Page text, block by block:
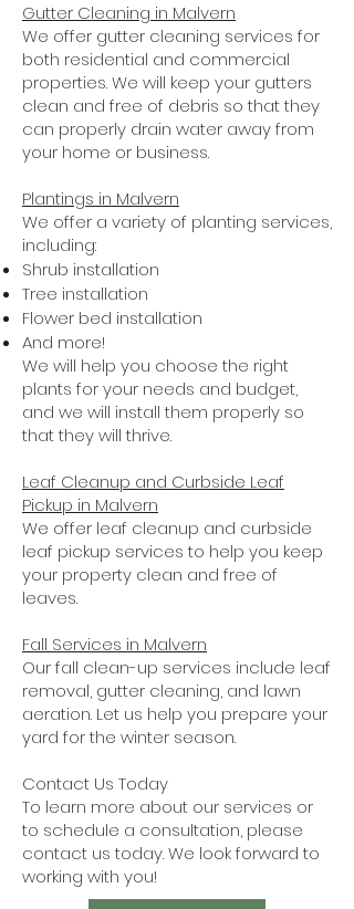
Gutter Cleaning in Malvern
We offer gutter cleaning services for
both residential and commercial
properties. We will keep your gutters
clean and free of debris so that they
can properly drain water away from
your home or business.
Plantings in Malvern
We offer a variety of planting services,
including:
Shrub installation
Tree installation
Flower bed installation
And more!
We will help you choose the right
plants for your needs and budget,
and we will install them properly so
that they will thrive.
Leaf Cleanup and Curbside Leaf
Pickup in Malvern
We offer leaf cleanup and curbside
leaf pickup services to help you keep
your property clean and free of
leaves.
Fall Services in Malvern
Our fall clean-up services include leaf
removal, gutter cleaning, and lawn
aeration. Let us help you prepare your
yard for the winter season.
Contact Us Today
To learn more about our services or
to schedule a consultation, please
contact us today. We look forward to
working with you!